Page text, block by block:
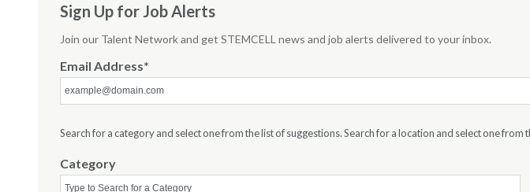
Sign Up for Job Alerts
Join our Talent Network and get STEMCELL news and job alerts delivered to your inbox.
Email Address
Search for a category and select one from the list of suggestions. Search for a location and select one from
Category